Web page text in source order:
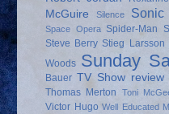
McGuire
Silence
Space Opera Spider-Man
Steve Berry Stieg Larsson
Woods Sunday
Bauer TV Show review
Thomas Merton
Toni
Victor Hugo Well Educated